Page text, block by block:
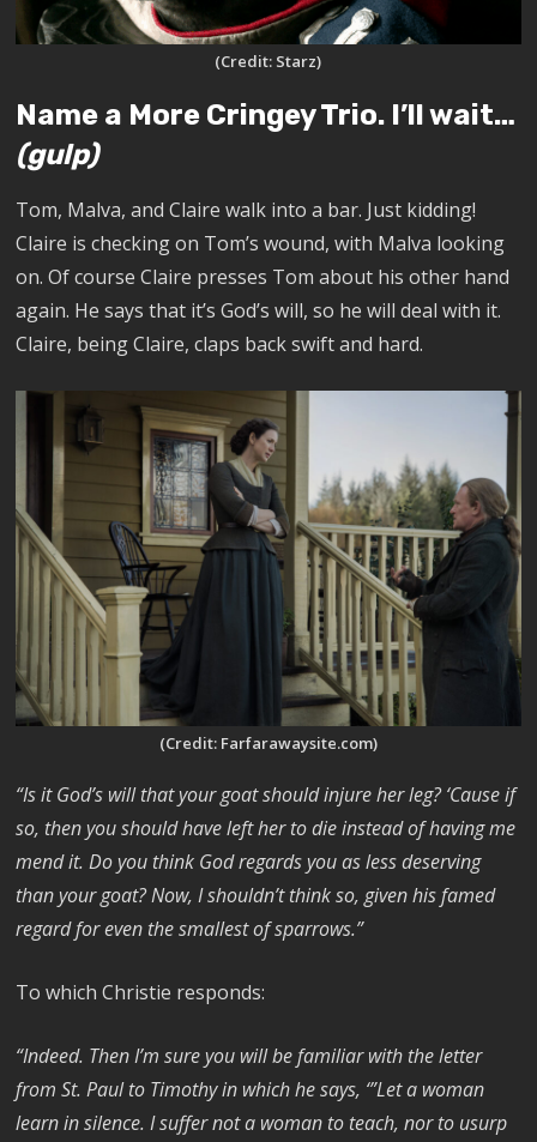
(Credit: Starz)
Name a More Cringey Trio. I’ll wait…
(gulp)
Tom, Malva, and Claire walk into a bar. Just kidding!
Claire is checking on Tom’s wound, with Malva looking
on. Of course Claire presses Tom about his other hand
again. He says that it’s God’s will, so he will deal with it.
Claire, being Claire, claps back swift and hard.
(Credit: Farfarawaysite.com)
“Is it God’s will that your goat should injure her leg? ‘Cause if
so, then you should have left her to die instead of having me
mend it. Do you think God regards you as less deserving
than your goat? Now, I shouldn’t think so, given his famed
regard for even the smallest of sparrows.”
To which Christie responds:
“Indeed. Then I’m sure you will be familiar with the letter
from St. Paul to Timothy in which he says, ‘”Let a woman
learn in silence. I suffer not a woman to teach, nor to usurp